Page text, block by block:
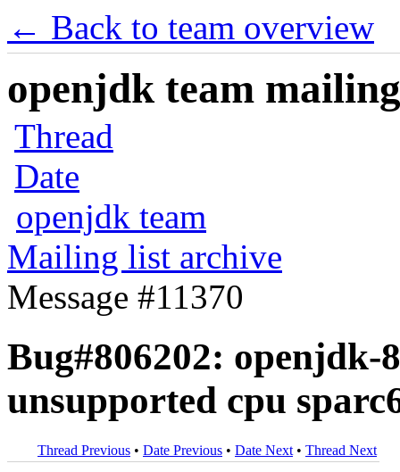
← Back to team overview
openjdk team
Thread
Date
openjdk team
Mailing list archive
Message #11370
Bug#806202: openjdk-
unsupported cpu
Thread Previous • Date Previous • Date Next • Thread Next